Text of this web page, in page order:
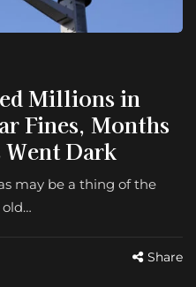
Millions in
Fines, Months
Went Dark
may be a thing of the
Share